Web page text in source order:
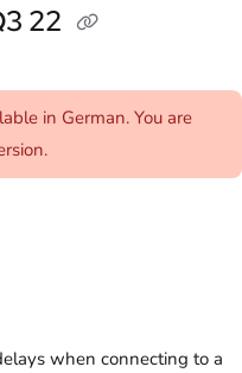
22
in German. You are
when connecting to a